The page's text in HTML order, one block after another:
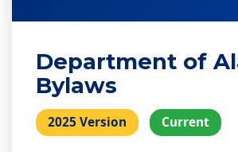
Department of
Bylaws
2025 Version Current